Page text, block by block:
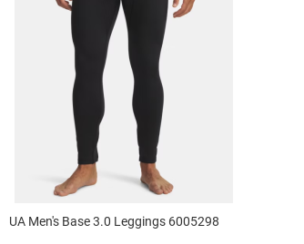
UA Men's Base 3.0 Leggings 6005298